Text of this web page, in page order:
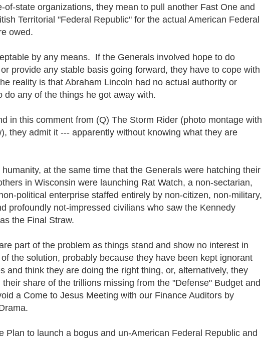
of-state organizations, they mean to pull another Fast One and
Territorial "Federal Republic" for the actual American Federal
owed.
by any means. If the Generals involved hope to do
provide any stable basis going forward, they have to cope with
reality is that Abraham Lincoln had no actual authority or
do any of the things he got away with.
in this comment from (Q) The Storm Rider (photo montage with
they admit it --- apparently without knowing what they are
at the same time that the Generals were hatching their
in Wisconsin were launching Rat Watch, a non-sectarian,
political enterprise staffed entirely by non-citizen, non-military,
profoundly not-impressed civilians who saw the Kennedy
the Final Straw.
part of the problem as things stand and show no interest in
the solution, probably because they have been kept ignorant
and think they are doing the right thing, or, alternatively, they
their share of the trillions missing from the "Defense" Budget and
a Come to Jesus Meeting with our Finance Auditors by
Plan to launch a bogus and un-American Federal Republic and